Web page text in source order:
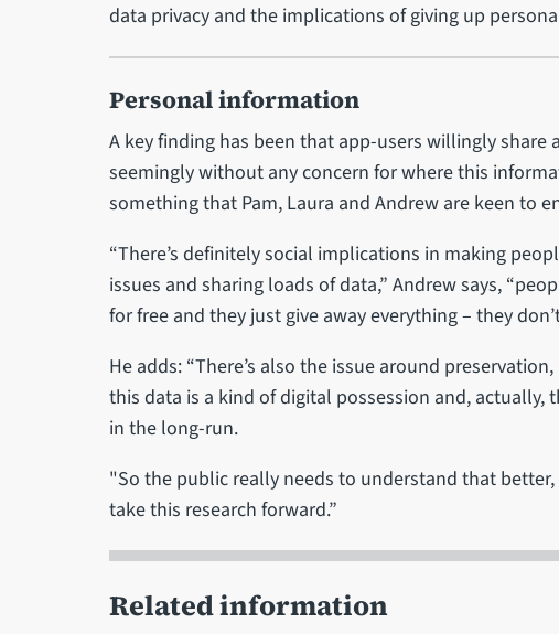
data privacy and the implications of giving up
Personal information
A key finding has been that app-users willingly
seemingly without any concern for where this
something that Pam, Laura and Andrew are keen to
“There’s definitely social implications in making
issues and sharing loads of data,” Andrew says,
for free and they just give away everything – they
He adds: “There’s also the issue around
this data is a kind of digital possession and, actually,
in the long-run.
"So the public really needs to understand that
take this research forward.”
Related information